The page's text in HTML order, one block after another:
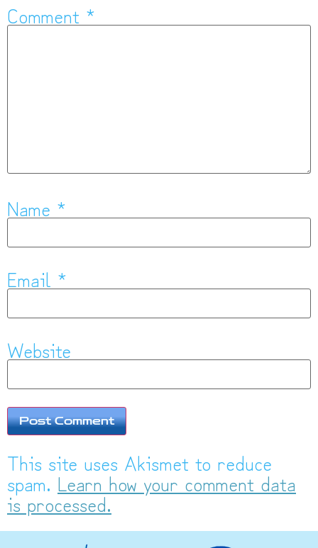
Comment *
Name *
Email *
Website
This site uses Akismet to reduce
spam. Learn how your comment data
is processed.